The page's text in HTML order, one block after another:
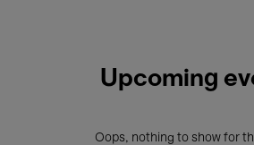
Upcoming
Oops, nothing to show for